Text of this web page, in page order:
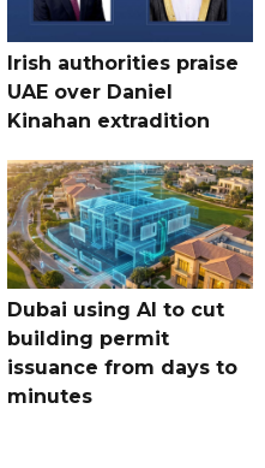
Irish authorities praise
UAE over Daniel
Kinahan extradition
Dubai using AI to cut
building permit
issuance from days to
minutes